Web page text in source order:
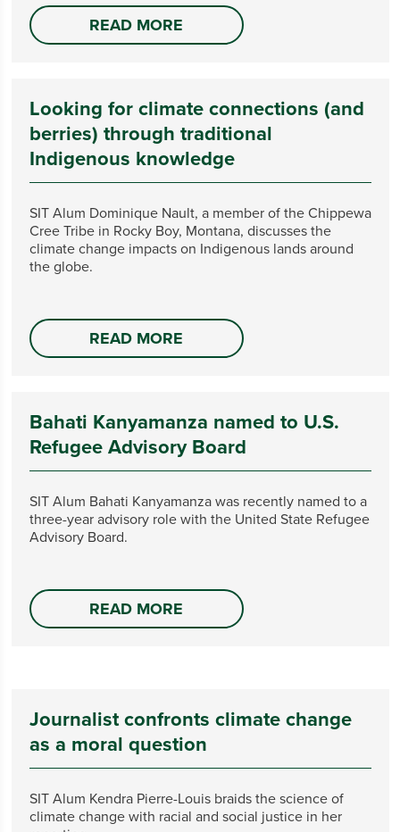
READ MORE
Looking for climate connections (and
berries) through traditional
Indigenous knowledge
SIT Alum Dominique Nault, a member of the Chippewa
Cree Tribe in Rocky Boy, Montana, discusses the
climate change impacts on Indigenous lands around
the globe.
READ MORE
Bahati Kanyamanza named to U.S.
Refugee Advisory Board
SIT Alum Bahati Kanyamanza was recently named to a
three-year advisory role with the United State Refugee
Advisory Board.
READ MORE
Journalist confronts climate change
as a moral question
SIT Alum Kendra Pierre-Louis braids the science of
climate change with racial and social justice in her